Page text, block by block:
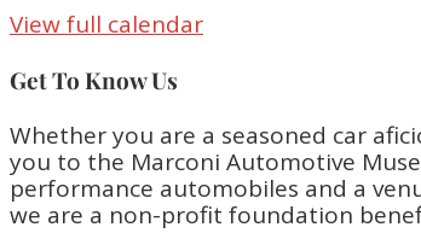
View full calendar
Get To Know Us
Whether you are a seasoned car
you to the Marconi Automotive
performance automobiles and a
we are a non-profit foundation